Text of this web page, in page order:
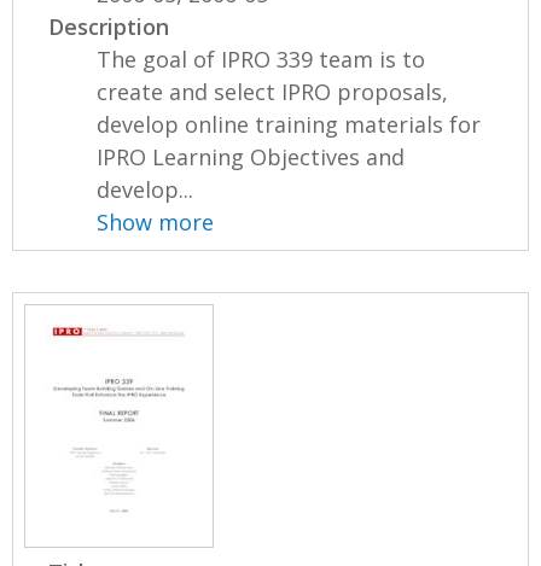
Description
The goal of IPRO 339 team is to
create and select IPRO proposals,
develop online training materials for
IPRO Learning Objectives and
develop...
Show more